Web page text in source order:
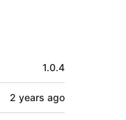
1.0.4
2 years ago